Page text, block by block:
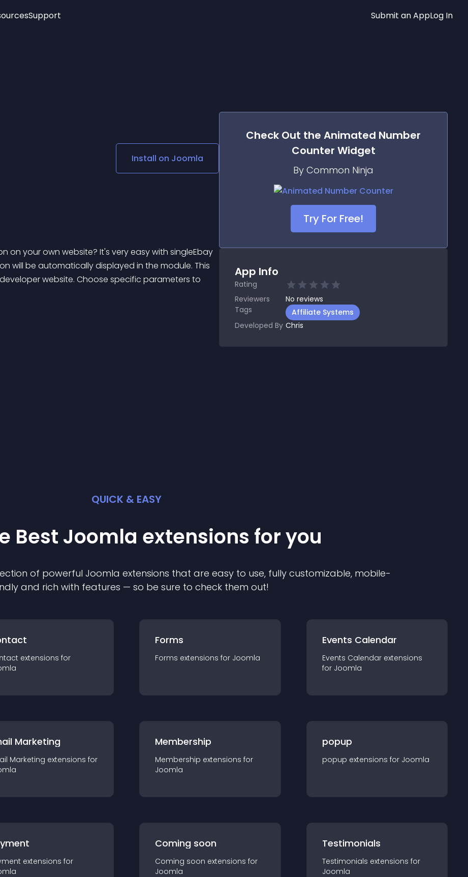
Social Media Links
Lottie Player
Support Submit an AppLog In
Install on Joomla
your own website? It's very easy with singleEbay
will be automatically displayed in the module. This
website. Choose specific parameters to
Check Out the Animated Number
Counter Widget
By Common Ninja
Try For Free!
App Info
Rating
Reviewers
No reviews
Tags
Affiliate Systems
Developed By Chris
QUICK & EASY
Best Joomla extensions for you
of powerful Joomla extensions that are easy to use, fully customizable, mobile-
and rich with features — so be sure to check them out!
extensions for
Forms
Forms extensions for Joomla
Events Calendar
Events Calendar extensions
for Joomla
Marketing
Marketing extensions for
Membership
Membership extensions for
Joomla
popup
popup extensions for Joomla
extensions for
Coming soon
Coming soon extensions for
Joomla
Testimonials
Testimonials extensions for
Joomla